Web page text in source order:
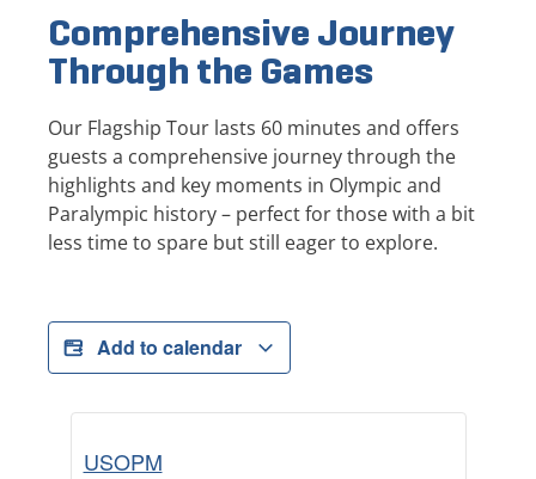
Comprehensive Journey
Through the Games
Our Flagship Tour lasts 60 minutes and offers
guests a comprehensive journey through the
highlights and key moments in Olympic and
Paralympic history – perfect for those with a bit
less time to spare but still eager to explore.
Add to calendar
USOPM